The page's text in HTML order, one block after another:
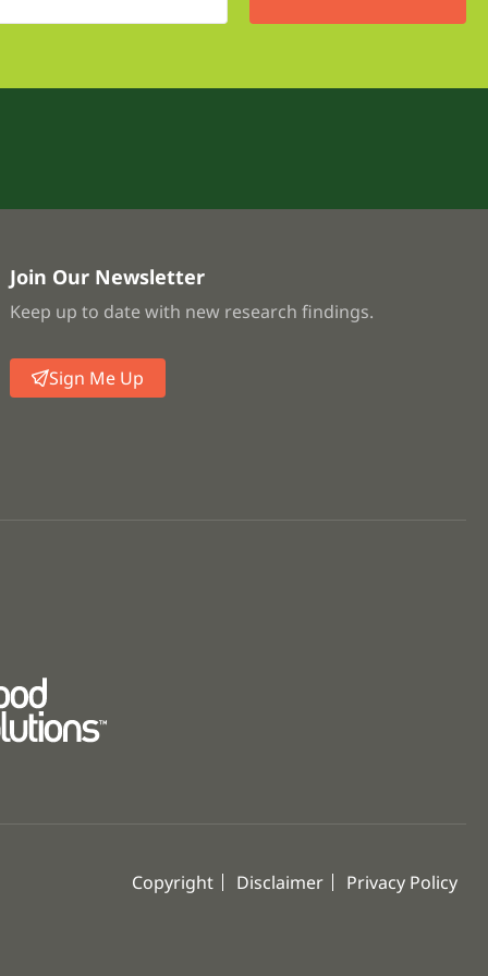
Join Our Newsletter
Keep up to date with new research findings.
Sign Me Up
Copyright Disclaimer Privacy Policy